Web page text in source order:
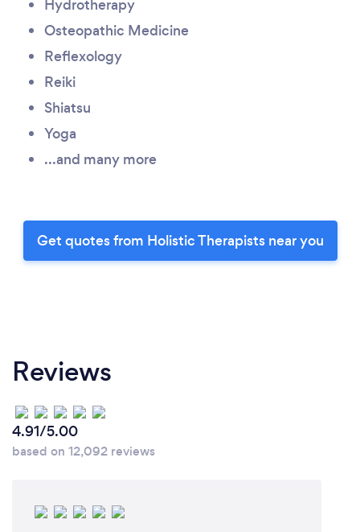
Hydrotherapy
Osteopathic Medicine
Reflexology
Reiki
Shiatsu
Yoga
...and many more
Get quotes from Holistic Therapists near you
Reviews
4.91/5.00
based on 12,092 reviews